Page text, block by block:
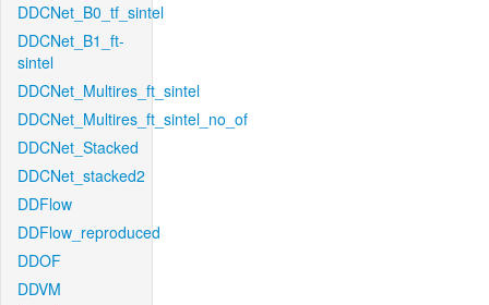
DDCNet_B0_tf_sintel
DDCNet_B1_ft-
sintel
DDCNet_Multires_ft_sintel
DDCNet_Multires_ft_sintel_no_of
DDCNet_Stacked
DDCNet_stacked2
DDFlow
DDFlow_reproduced
DDOF
DDVM